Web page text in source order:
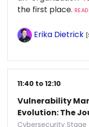
the first place.
Erika Dietrick
11:40 to 12:10
Vulnerability
Evolution: The
Cybersecurity